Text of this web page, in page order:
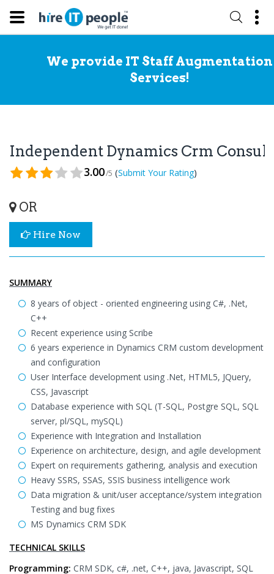
We provide IT Staff Augmentation
Services!
Independent Dynamics Crm
3.00/5 (Submit Your Rating)
OR
Hire Now
SUMMARY
8 years of object - oriented engineering using C#, .Net,
C++
Recent experience using Scribe
6 years experience in Dynamics CRM custom development
and configuration
User Interface development using .Net, HTML5, JQuery,
CSS, Javascript
Database experience with SQL (T-SQL, Postgre SQL, SQL
server, pl/SQL, mySQL)
Experience with Integration and Installation
Experience on architecture, design, and agile development
Expert on requirements gathering, analysis and execution
Heavy SSRS, SSAS, SSIS business intelligence work
Data migration & unit/user acceptance/system integration
Testing and bug fixes
MS Dynamics CRM SDK
TECHNICAL SKILLS
Programming: CRM SDK, c#, .net, C++, java, Javascript, SQL